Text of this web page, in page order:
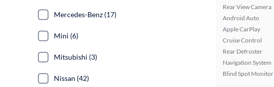
Rear View Camera
Android Auto
Apple CarPlay
Cruise Control
Rear Defroster
Navigation System
Blind Spot Monitor
Mercedes-Benz (17)
Mini (6)
Mitsubishi (3)
Nissan (42)